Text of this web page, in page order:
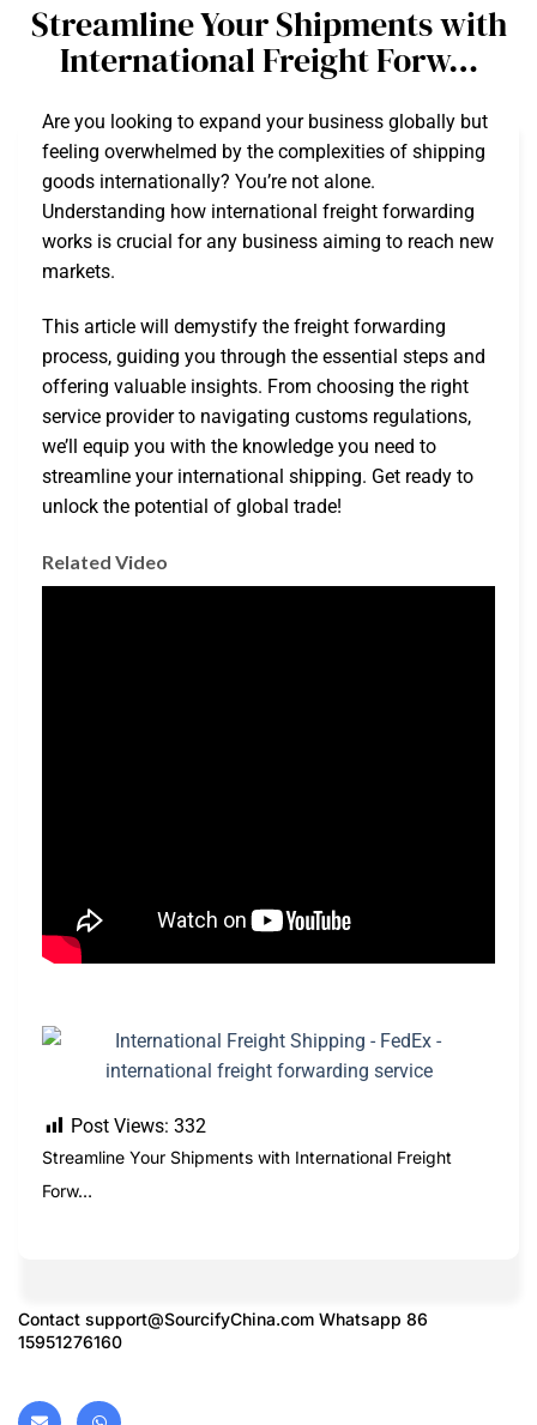
Streamline Your Shipments with
International Freight Forw…
Are you looking to expand your business globally but
feeling overwhelmed by the complexities of shipping
goods internationally? You’re not alone.
Understanding how international freight forwarding
works is crucial for any business aiming to reach new
markets.
This article will demystify the freight forwarding
process, guiding you through the essential steps and
offering valuable insights. From choosing the right
service provider to navigating customs regulations,
we’ll equip you with the knowledge you need to
streamline your international shipping. Get ready to
unlock the potential of global trade!
Related Video
Post Views: 332
Streamline Your Shipments with International Freight
Forw…
Contact support@SourcifyChina.com Whatsapp 86
15951276160